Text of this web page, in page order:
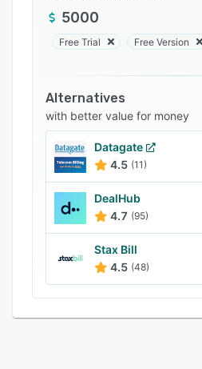
5000
Free Trial Free Version
Alternatives
with better value for money
Datagate
4.5 (11)
DealHub
4.7 (95)
Stax Bill
4.5 (48)